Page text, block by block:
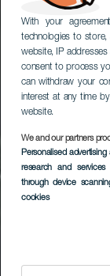
With your
technologies to store,
website, IP
consent to process
can withdraw your
interest at any time
website.
We and our partners
Personalised
research and services
through device
cookies